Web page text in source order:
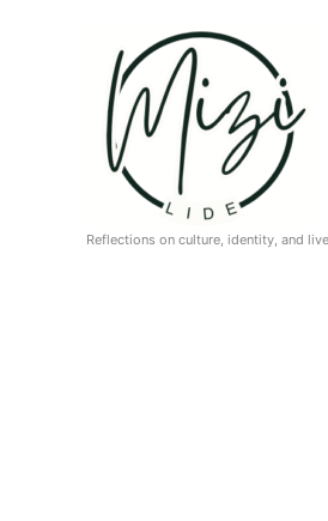
Reflections on culture, identity, and